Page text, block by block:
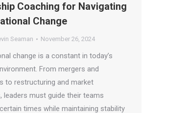
Coaching for Navigating
Change
Seaman November 26, 2024
change is a constant in today’s
From mergers and
to restructuring and market
leaders must guide their teams
times while maintaining stability